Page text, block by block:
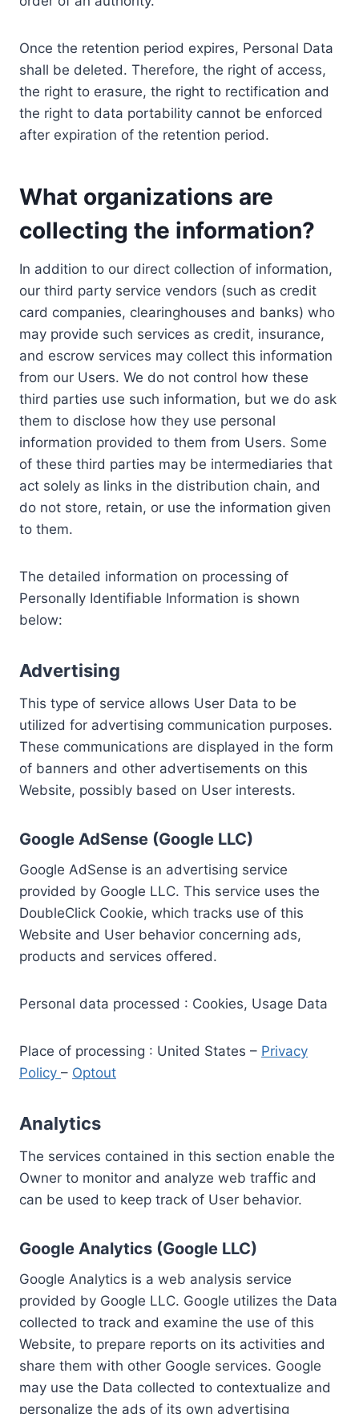
Once the retention period expires, Personal Data
shall be deleted. Therefore, the right of access,
the right to erasure, the right to rectification and
the right to data portability cannot be enforced
after expiration of the retention period.
What organizations are
collecting the information?
In addition to our direct collection of information,
our third party service vendors (such as credit
card companies, clearinghouses and banks) who
may provide such services as credit, insurance,
and escrow services may collect this information
from our Users. We do not control how these
third parties use such information, but we do ask
them to disclose how they use personal
information provided to them from Users. Some
of these third parties may be intermediaries that
act solely as links in the distribution chain, and
do not store, retain, or use the information given
to them.
The detailed information on processing of
Personally Identifiable Information is shown
below:
Advertising
This type of service allows User Data to be
utilized for advertising communication purposes.
These communications are displayed in the form
of banners and other advertisements on this
Website, possibly based on User interests.
Google AdSense (Google LLC)
Google AdSense is an advertising service
provided by Google LLC. This service uses the
DoubleClick Cookie, which tracks use of this
Website and User behavior concerning ads,
products and services offered.
Personal data processed : Cookies, Usage Data
Place of processing : United States – Privacy
Policy – Optout
Analytics
The services contained in this section enable the
Owner to monitor and analyze web traffic and
can be used to keep track of User behavior.
Google Analytics (Google LLC)
Google Analytics is a web analysis service
provided by Google LLC. Google utilizes the Data
collected to track and examine the use of this
Website, to prepare reports on its activities and
share them with other Google services. Google
may use the Data collected to contextualize and
personalize the ads of its own advertising